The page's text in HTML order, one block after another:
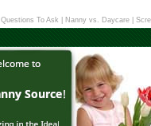
Questions To Ask Nanny vs. Daycare|